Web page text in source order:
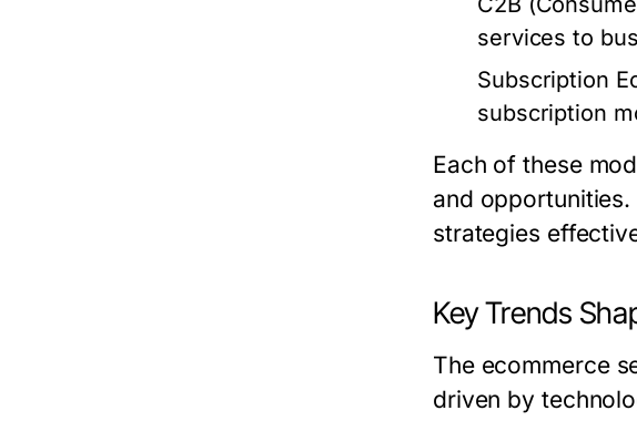
services to
Subscription
subscription
Each of these
and
strategies
Key Trends
The ecommerce
driven by